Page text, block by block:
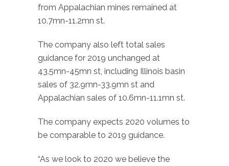
from Appalachian mines remained at
10.7mn-11.2mn st.
The company also left total sales
guidance for 2019 unchanged at
43.5mn-45mn st, including Illinois basin
sales of 32.9mn-33.9mn st and
Appalachian sales of 10.6mn-11.1mn st.
The company expects 2020 volumes to
be comparable to 2019 guidance.
“As we look to 2020 we believe the